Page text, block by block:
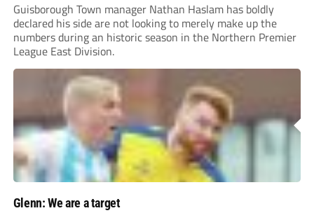
Guisborough Town manager Nathan Haslam has boldly
declared his side are not looking to merely make up the
numbers during an historic season in the Northern Premier
League East Division.
Glenn: We are a target